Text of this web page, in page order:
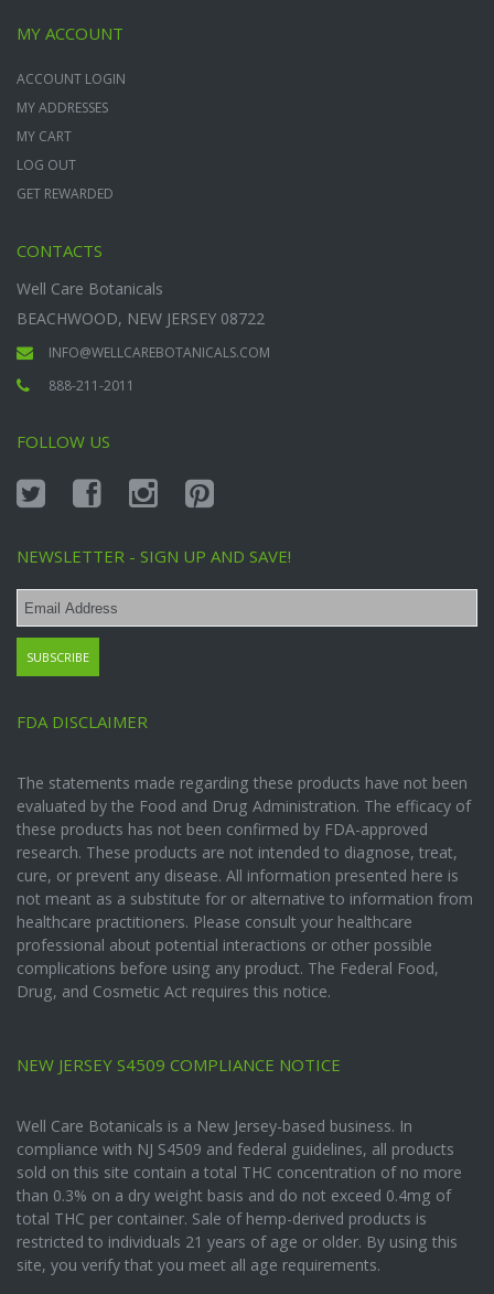
MY ACCOUNT
ACCOUNT LOGIN
MY ADDRESSES
MY CART
LOG OUT
GET REWARDED
CONTACTS
Well Care Botanicals
BEACHWOOD, NEW JERSEY 08722
INFO@WELLCAREBOTANICALS.COM
888-211-2011
FOLLOW US
NEWSLETTER - SIGN UP AND SAVE!
FDA DISCLAIMER
The statements made regarding these products have not been
evaluated by the Food and Drug Administration. The efficacy of
these products has not been confirmed by FDA-approved
research. These products are not intended to diagnose, treat,
cure, or prevent any disease. All information presented here is
not meant as a substitute for or alternative to information from
healthcare practitioners. Please consult your healthcare
professional about potential interactions or other possible
complications before using any product. The Federal Food,
Drug, and Cosmetic Act requires this notice.
NEW JERSEY S4509 COMPLIANCE NOTICE
Well Care Botanicals is a New Jersey-based business. In
compliance with NJ S4509 and federal guidelines, all products
sold on this site contain a total THC concentration of no more
than 0.3% on a dry weight basis and do not exceed 0.4mg of
total THC per container. Sale of hemp-derived products is
restricted to individuals 21 years of age or older. By using this
site, you verify that you meet all age requirements.